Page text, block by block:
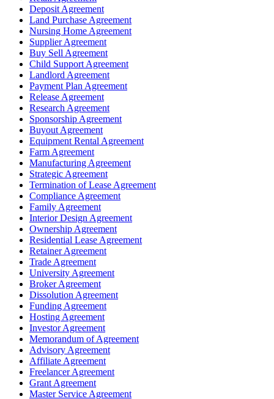
Deposit Agreement
Land Purchase Agreement
Nursing Home Agreement
Supplier Agreement
Buy Sell Agreement
Child Support Agreement
Landlord Agreement
Payment Plan Agreement
Release Agreement
Research Agreement
Sponsorship Agreement
Buyout Agreement
Equipment Rental Agreement
Farm Agreement
Manufacturing Agreement
Strategic Agreement
Termination of Lease Agreement
Compliance Agreement
Family Agreement
Interior Design Agreement
Ownership Agreement
Residential Lease Agreement
Retainer Agreement
Trade Agreement
University Agreement
Broker Agreement
Dissolution Agreement
Funding Agreement
Hosting Agreement
Investor Agreement
Memorandum of Agreement
Advisory Agreement
Affiliate Agreement
Freelancer Agreement
Grant Agreement
Master Service Agreement